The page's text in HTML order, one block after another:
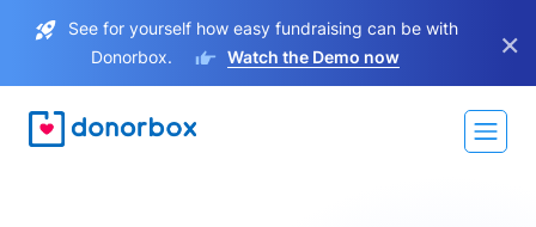
See for yourself how easy fundraising can be with
Donorbox.
Watch the Demo now ×